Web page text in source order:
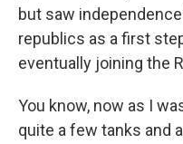
but saw
republics as a first
eventually joining the
You know, now as I
quite a few tanks and